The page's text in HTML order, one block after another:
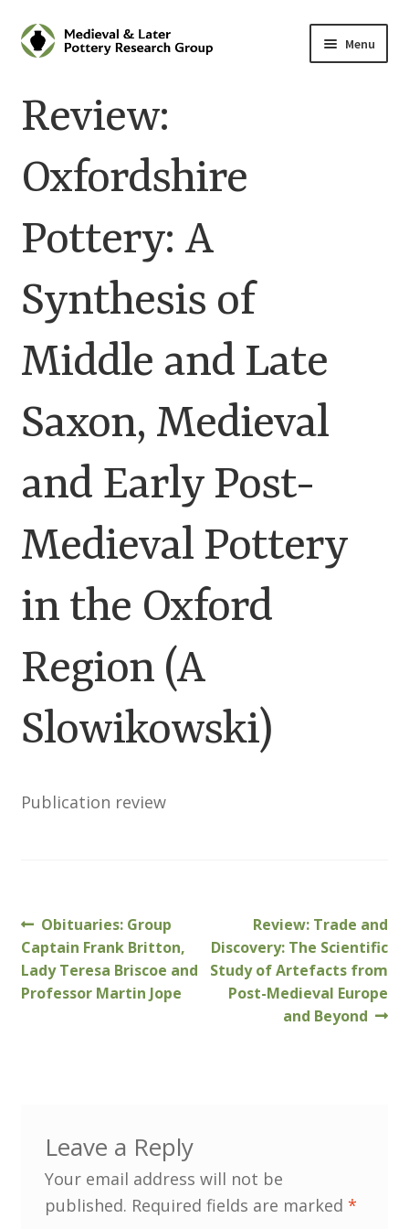
Skip
to
Skip
to
Menu
About
Cart
Checkout
Contact
Contributions to Medieval Ceramics
Cookie Policy (UK)
Customer Information
Events
Research Grants
How to Join
Mailing List
Membership
Newsletters
Occasional Papers
Regional Groups
North West Region
Review:
Oxfordshire
Pottery: A
Synthesis of
Middle and Late
Saxon, Medieval
and Early Post-
Medieval Pottery
in the Oxford
Region (A
Slowikowski)
Publication review
Post
navigation
Previous
post:
Obituaries: Group
Captain Frank Britton,
Lady Teresa Briscoe and
Professor Martin Jope
Next
post:
Review: Trade and
Discovery: The Scientific
Study of Artefacts from
Post-Medieval Europe
and Beyond
Leave a Reply
Your email address will not be
published. Required fields are marked *